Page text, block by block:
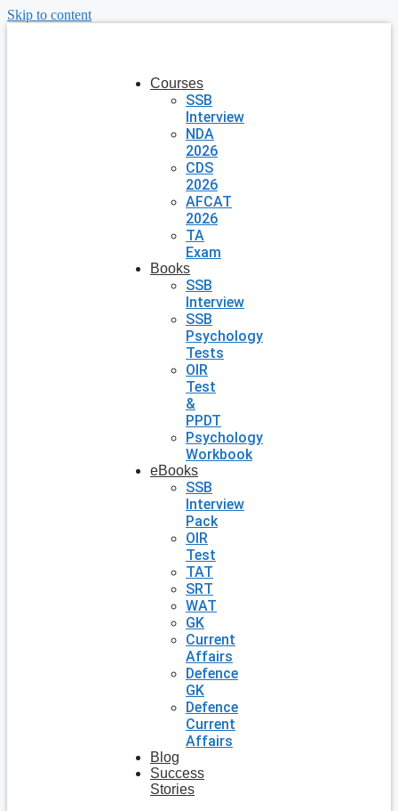
Skip to content
Courses
SSB
Interview
NDA
2026
CDS
2026
AFCAT
2026
TA
Exam
Books
SSB
Interview
SSB
Psychology
Tests
OIR
Test
&
PPDT
Psychology
Workbook
eBooks
SSB
Interview
Pack
OIR
Test
TAT
SRT
WAT
GK
Current
Affairs
Defence
GK
Defence
Current
Affairs
Blog
Success
Stories